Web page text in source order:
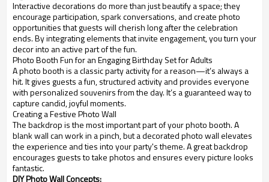
Interactive decorations do more than just beautify a space; they
encourage participation, spark conversations, and create photo
opportunities that guests will cherish long after the celebration
ends. By integrating elements that invite engagement, you turn your
decor into an active part of the fun.
Photo Booth Fun for an Engaging Birthday Set for Adults
A photo booth is a classic party activity for a reason—it’s always a
hit. It gives guests a fun, structured activity and provides everyone
with personalized souvenirs from the day. It’s a guaranteed way to
capture candid, joyful moments.
Creating a Festive Photo Wall
The backdrop is the most important part of your photo booth. A
blank wall can work in a pinch, but a decorated photo wall elevates
the experience and ties into your party's theme. A great backdrop
encourages guests to take photos and ensures every picture looks
fantastic.
DIY Photo Wall Concepts: